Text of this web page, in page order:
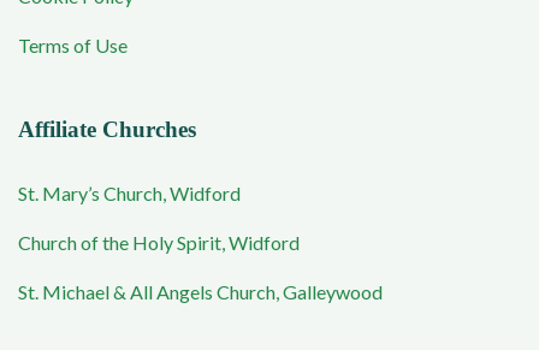
Terms of Use
Affiliate Churches
St. Mary’s Church, Widford
Church of the Holy Spirit, Widford
St. Michael & All Angels Church, Galleywood